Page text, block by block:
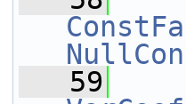
   59